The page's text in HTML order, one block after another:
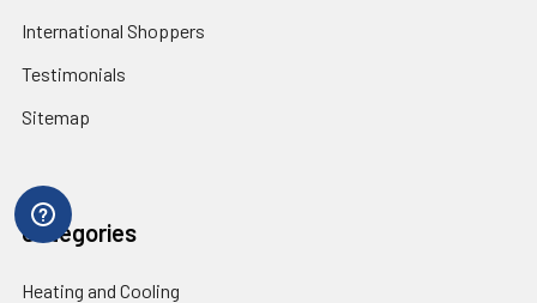
International Shoppers
Testimonials
Sitemap
Categories
Heating and Cooling